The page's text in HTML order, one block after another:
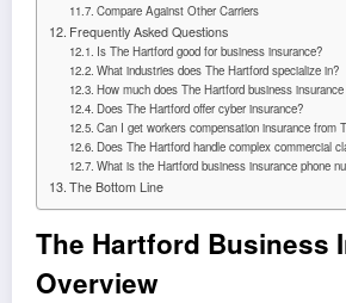
Compare Against Other Carriers
Frequently Asked Questions
Is The Hartford good for business insurance?
What industries does The Hartford specialize in?
How much does The Hartford business
Does The Hartford offer cyber insurance?
Can I get workers compensation insurance from
Does The Hartford handle complex commercial
What is the Hartford business insurance phone
The Bottom Line
The Hartford Business
Overview